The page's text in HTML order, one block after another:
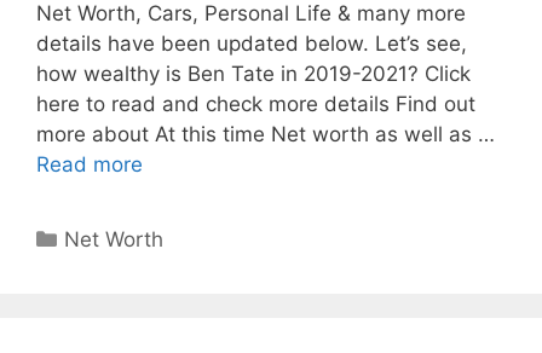
Net Worth, Cars, Personal Life & many more
details have been updated below. Let’s see,
how wealthy is Ben Tate in 2019-2021? Click
here to read and check more details Find out
more about At this time Net worth as well as …
Read more
Categories
Net Worth